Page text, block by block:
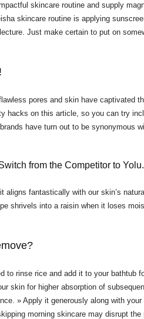
skincare routine and supply
skincare routine is applying
Just make certain to put on
pores and skin have captivated
hacks on this article, so you can try
have turn out to be synonymous
from the Competitor to Yolu.
aligns fantastically with our skin’s
shrivels into a raisin when it loses
to rinse rice and add it to your bathtub
skin for higher absorption of
» Apply it generously along with
morning skincare may disrupt